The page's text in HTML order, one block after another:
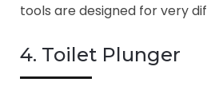
tools are designed for very
4. Toilet Plunger